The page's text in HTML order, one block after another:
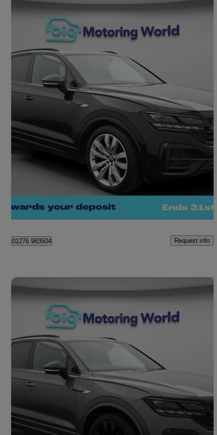
2022 Volkswagen Touareg
3.0 V6 Tdi 4motion Black Edition 5dr Tip Auto
01276 983504 Request info
2022 Volkswagen Touareg